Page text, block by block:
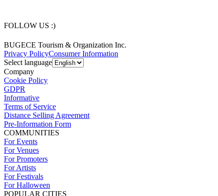
FOLLOW US :)
BUGECE Tourism & Organization Inc.
Privacy PolicyConsumer Information
Select language
Company
Cookie Policy
GDPR
Informative
Terms of Service
Distance Selling Agreement
Pre-Information Form
COMMUNITIES
For Events
For Venues
For Promoters
For Artists
For Festivals
For Halloween
POPULAR CITIES